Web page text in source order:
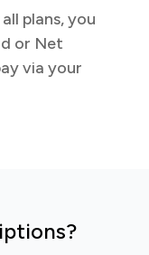
plans, you
or Net
via your